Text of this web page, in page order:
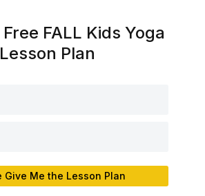
FALL Kids Yoga
Lesson Plan
Give Me the Lesson Plan